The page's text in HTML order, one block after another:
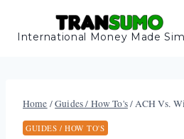
contentInternational Money Made
Home /Guides / How To's/ACH Vs.
GUIDES / HOW TO'S